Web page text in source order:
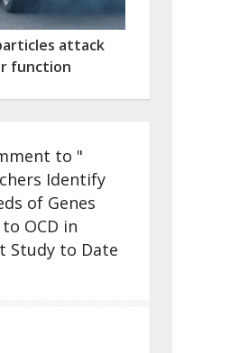
attack
function
to "
Identify
of Genes
OCD in
Study to Date